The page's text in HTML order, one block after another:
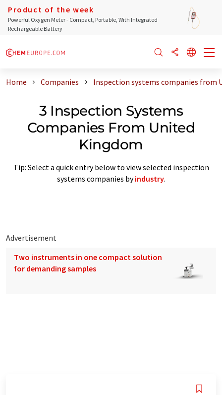
Product of the week
Powerful Oxygen Meter - Compact, Portable, With Integrated
Rechargeable Battery
Home Companies Inspection systems companies from
3 Inspection Systems
Companies From United
Kingdom
Tip: Select a quick entry below to view selected inspection
systems companies byindustry.
Advertisement
Two instruments in one compact solution
for demanding samples